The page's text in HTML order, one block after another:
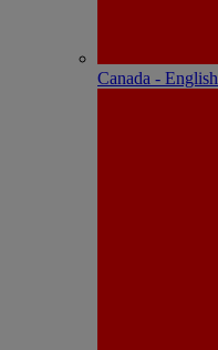
Canada - English